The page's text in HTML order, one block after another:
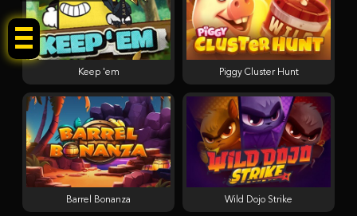
Keep 'em Piggy Cluster Hunt
Barrel Bonanza Wild Dojo Strike